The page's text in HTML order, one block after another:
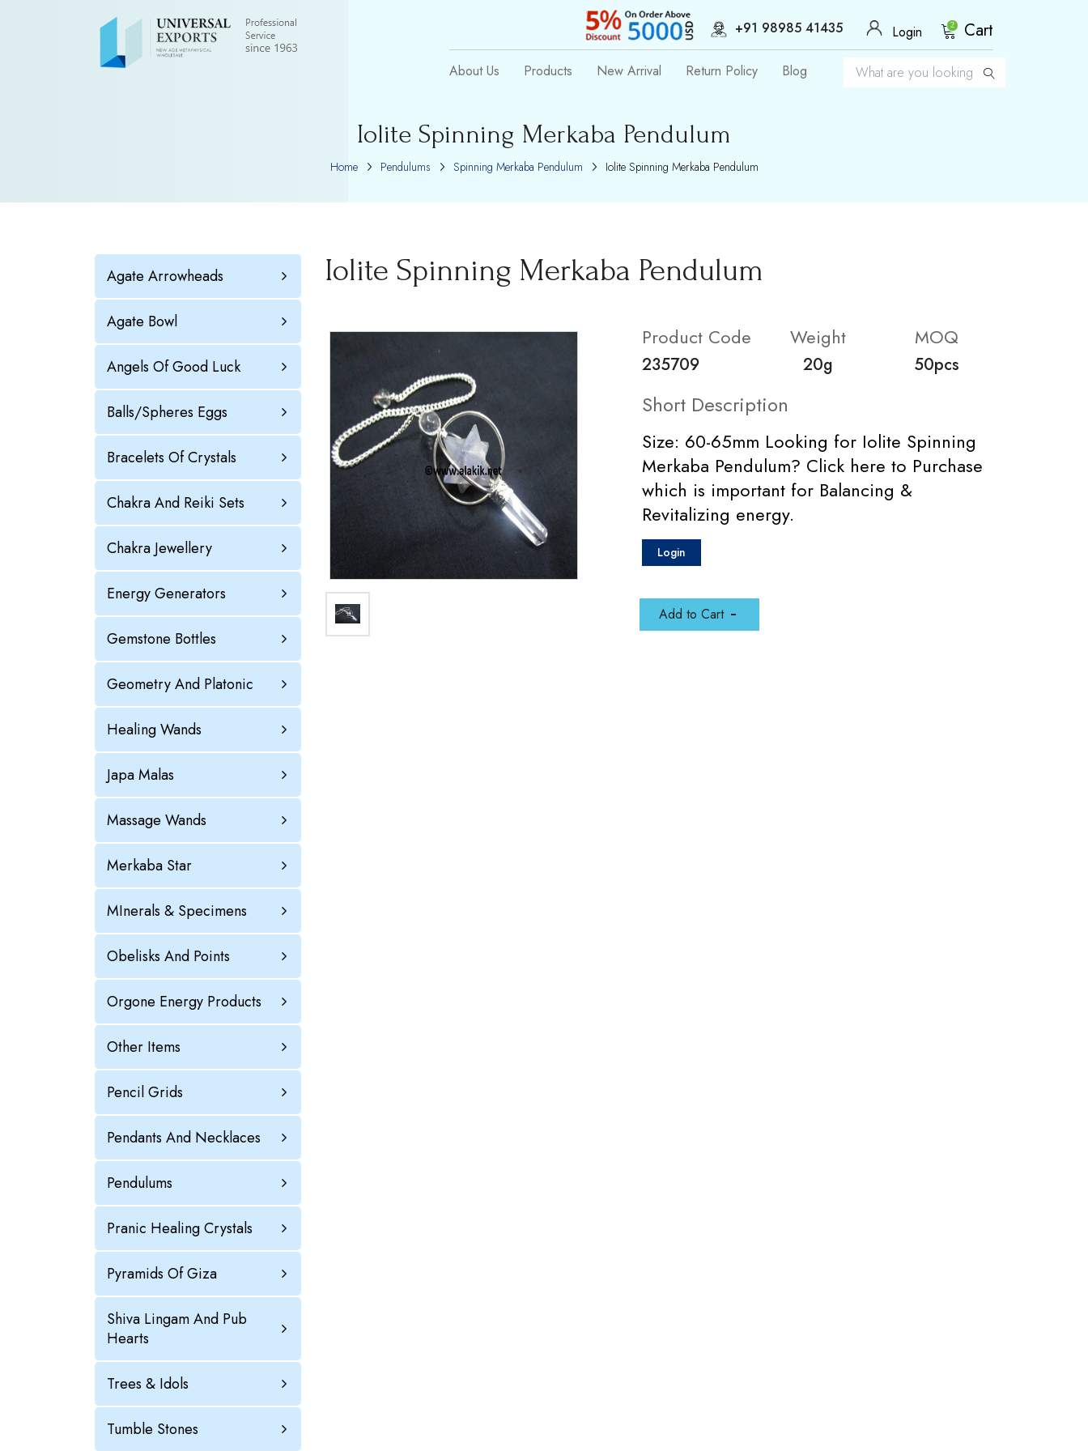
+91 98985 41435 Login 2 Cart
About Us Products New Arrival Return Policy Blog
Iolite Spinning Merkaba Pendulum
Home Pendulums Spinning Merkaba Pendulum Iolite Spinning Merkaba Pendulum
Agate Arrowheads
Agate Bowl
Angels Of Good Luck
Balls/Spheres Eggs
Bracelets Of Crystals
Chakra And Reiki Sets
Chakra Jewellery
Energy Generators
Gemstone Bottles
Geometry And Platonic
Healing Wands
Japa Malas
Massage Wands
Merkaba Star
MInerals & Specimens
Obelisks And Points
Orgone Energy Products
Other Items
Pencil Grids
Pendants And Necklaces
Pendulums
Pranic Healing Crystals
Pyramids Of Giza
Shiva Lingam And Pub
Hearts
Trees & Idols
Tumble Stones
Iolite Spinning Merkaba Pendulum
Product Code
235709
Weight
20g
MOQ
50pcs
Short Description
Size: 60-65mm Looking for Iolite Spinning
Merkaba Pendulum? Click here to Purchase
which is important for Balancing &
Revitalizing energy.
Login
Add to Cart